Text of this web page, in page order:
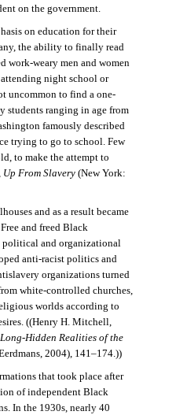
on the government.
on education for their
the ability to finally read
work-weary men and women
night school or
uncommon to find a one-
students ranging in age from
famously described
trying to go to school. Few
to make the attempt to
Up From Slavery(New York:
and as a result became
and freed Black
political and organizational
anti-racist politics and
organizations turned
white-controlled churches,
worlds according to
((Henry H. Mitchell,
Hidden Realities of the
2004), 141–174.))
that took place after
of independent Black
In the 1930s, nearly 40